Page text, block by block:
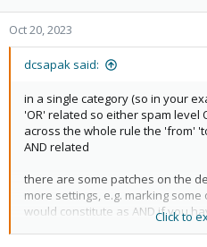
Oct 20, 2023
dcsapak said:
in a single category (so in your
'OR' related so either spam level
across the whole rule the 'from'
AND related
there are some patches on the
more settings, e.g. marking
would constitute as AND if you
but they are not in a good shape
Click to